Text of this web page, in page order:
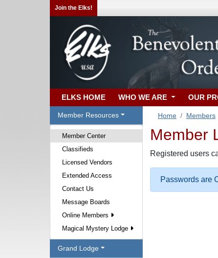
Join the Elks!
ELKS HOME WHO WE ARE OUR
Member Resources
Member Center
Classifieds
Licensed Vendors
Extended Access
Contact Us
Message Boards
Online Members
Magical Mystery Lodge
Grand Lodge
Home Members
Member
Registered users
Passwords are